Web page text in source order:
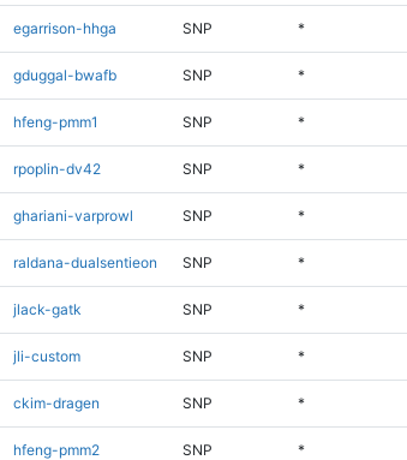
egarrison-hhga SNP *
gduggal-bwafb SNP *
hfeng-pmm1 SNP *
rpoplin-dv42 SNP *
ghariani-varprowl SNP *
raldana-dualsentieon SNP *
jlack-gatk SNP *
jli-custom SNP *
ckim-dragen SNP *
hfeng-pmm2 SNP *